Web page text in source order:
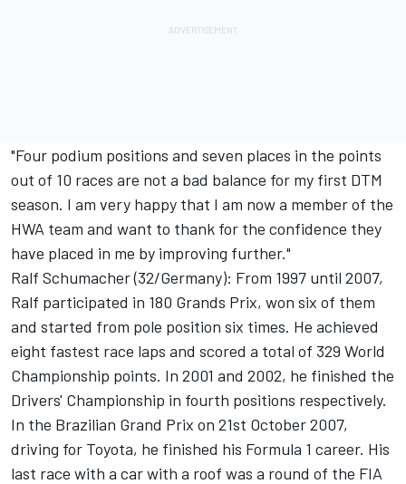
"Four podium positions and seven places in the points
out of 10 races are not a bad balance for my first DTM
season. I am very happy that I am now a member of the
HWA team and want to thank for the confidence they
have placed in me by improving further."
Ralf Schumacher (32/Germany): From 1997 until 2007,
Ralf participated in 180 Grands Prix, won six of them
and started from pole position six times. He achieved
eight fastest race laps and scored a total of 329 World
Championship points. In 2001 and 2002, he finished the
Drivers' Championship in fourth positions respectively.
In the Brazilian Grand Prix on 21st October 2007,
driving for Toyota, he finished his Formula 1 career. His
last race with a car with a roof was a round of the FIA